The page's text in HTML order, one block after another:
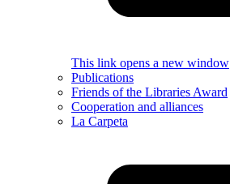
This link opens a new window
Publications
Friends of the Libraries Award
Cooperation and alliances
La Carpeta